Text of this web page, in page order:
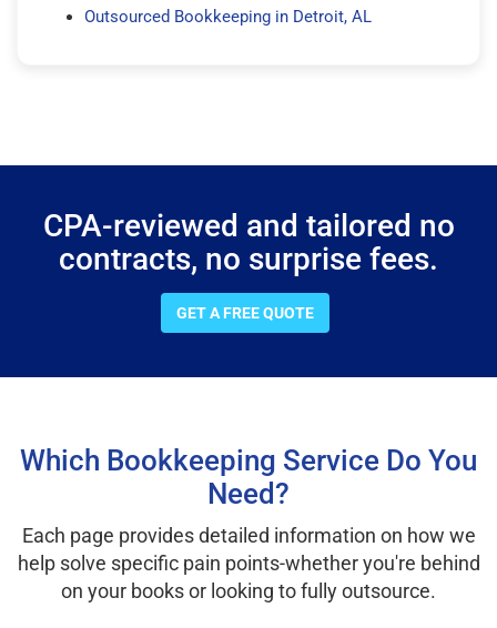
Outsourced Bookkeeping in Detroit, AL
CPA-reviewed and tailored no
contracts, no surprise fees.
GET A FREE QUOTE
Which Bookkeeping Service Do You
Need?
Each page provides detailed information on how we
help solve specific pain points-whether you're behind
on your books or looking to fully outsource.